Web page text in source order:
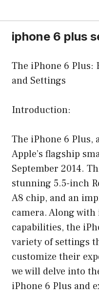
iphone 6 plus
The iPhone 6 Plus:
and Settings
Introduction:
The iPhone 6 Plus,
Apple’s flagship
September 2014.
stunning 5.5-inch
A8 chip, and an
camera. Along
capabilities, the
variety of settings
customize their
we will delve into
iPhone 6 Plus and